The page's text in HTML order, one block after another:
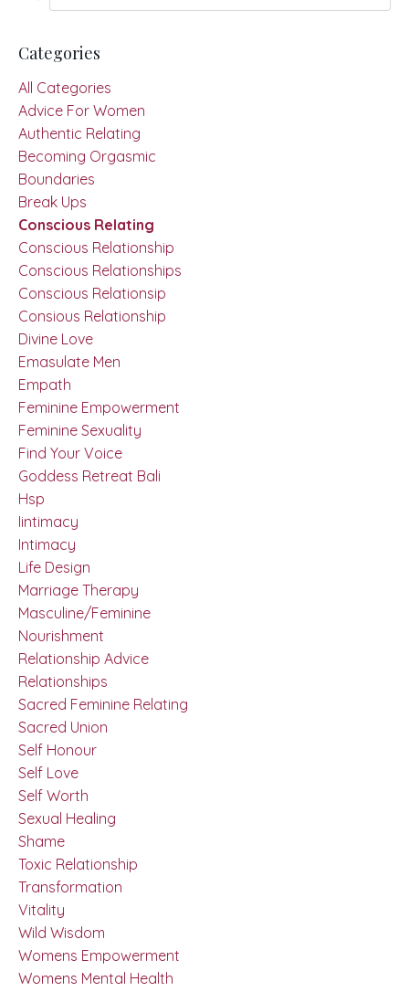
Categories
All Categories
Advice For Women
Authentic Relating
Becoming Orgasmic
Boundaries
Break Ups
Conscious Relating
Conscious Relationship
Conscious Relationships
Conscious Relationsip
Consious Relationship
Divine Love
Emasulate Men
Empath
Feminine Empowerment
Feminine Sexuality
Find Your Voice
Goddess Retreat Bali
Hsp
Iintimacy
Intimacy
Life Design
Marriage Therapy
Masculine/feminine
Nourishment
Relationship Advice
Relationships
Sacred Feminine Relating
Sacred Union
Self Honour
Self Love
Self Worth
Sexual Healing
Shame
Toxic Relationship
Transformation
Vitality
Wild Wisdom
Womens Empowerment
Womens Mental Health